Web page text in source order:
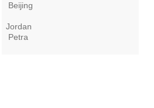
Beijing
Jordan
Petra